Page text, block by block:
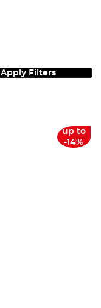
Apply Filters
up to
-14%